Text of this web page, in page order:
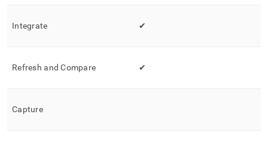
Integrate ✔
Refresh and Compare ✔
Capture